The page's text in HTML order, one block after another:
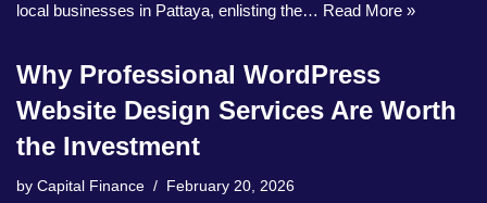
local businesses in Pattaya, enlisting the… Read More »
Why Professional WordPress
Website Design Services Are Worth
the Investment
by Capital Finance February 20, 2026